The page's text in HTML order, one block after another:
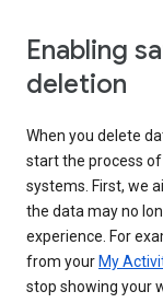
Enabling
deletion
When you delete
start the process
systems. First, we
the data may no
experience. For
from your My
stop showing your